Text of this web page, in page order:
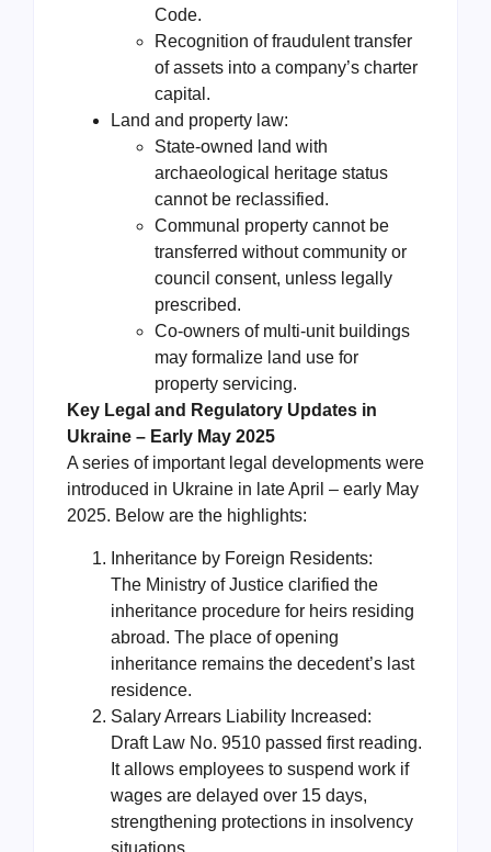
Code.
Recognition of fraudulent transfer
of assets into a company’s charter
capital.
Land and property law:
State-owned land with
archaeological heritage status
cannot be reclassified.
Communal property cannot be
transferred without community or
council consent, unless legally
prescribed.
Co-owners of multi-unit buildings
may formalize land use for
property servicing.
Key Legal and Regulatory Updates in
Ukraine – Early May 2025
A series of important legal developments were
introduced in Ukraine in late April – early May
2025. Below are the highlights:
Inheritance by Foreign Residents:
The Ministry of Justice clarified the
inheritance procedure for heirs residing
abroad. The place of opening
inheritance remains the decedent’s last
residence.
Salary Arrears Liability Increased:
Draft Law No. 9510 passed first reading.
It allows employees to suspend work if
wages are delayed over 15 days,
strengthening protections in insolvency
situations.